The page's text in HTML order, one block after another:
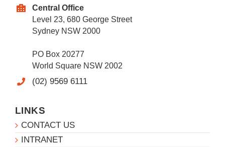
Central Office
Level 23, 680 George Street
Sydney NSW 2000
PO Box 20277
World Square NSW 2002
(02) 9569 6111
LINKS
CONTACT US
INTRANET